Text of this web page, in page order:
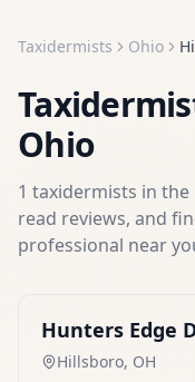
Taxidermists Ohio
Ohio
1 taxidermists in the
read reviews, and
professional near
Hunters Edge
Hillsboro, OH